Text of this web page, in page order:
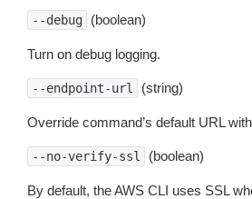
--debug (boolean)
Turn on debug logging.
--endpoint-url (string)
Override command’s default URL
--no-verify-ssl (boolean)
By default, the AWS CLI uses SSL